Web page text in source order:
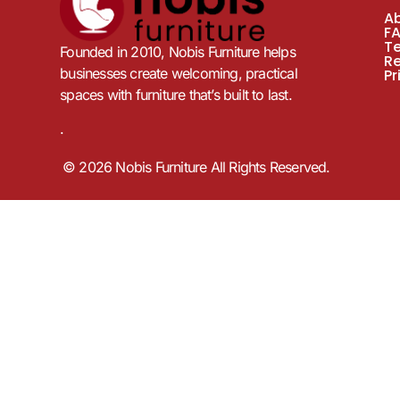
Founded in 2010, Nobis Furniture helps
businesses create welcoming, practical
spaces with furniture that’s built to last.
.
© 2026 Nobis Furniture All Rights Reserved.